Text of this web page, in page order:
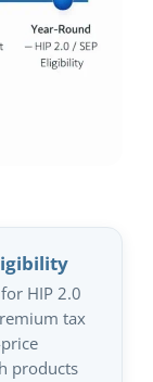
HIP 2.0
tax
products